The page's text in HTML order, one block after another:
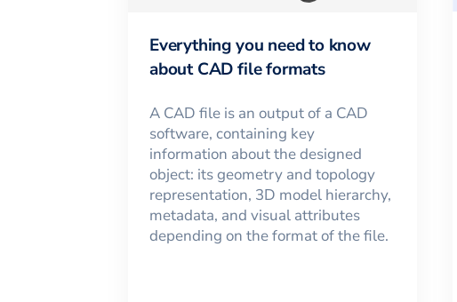
Everything you need to know
about CAD file formats
A CAD file is an output of a CAD
software, containing key
information about the designed
object: its geometry and topology
representation, 3D model hierarchy,
metadata, and visual attributes
depending on the format of the file.